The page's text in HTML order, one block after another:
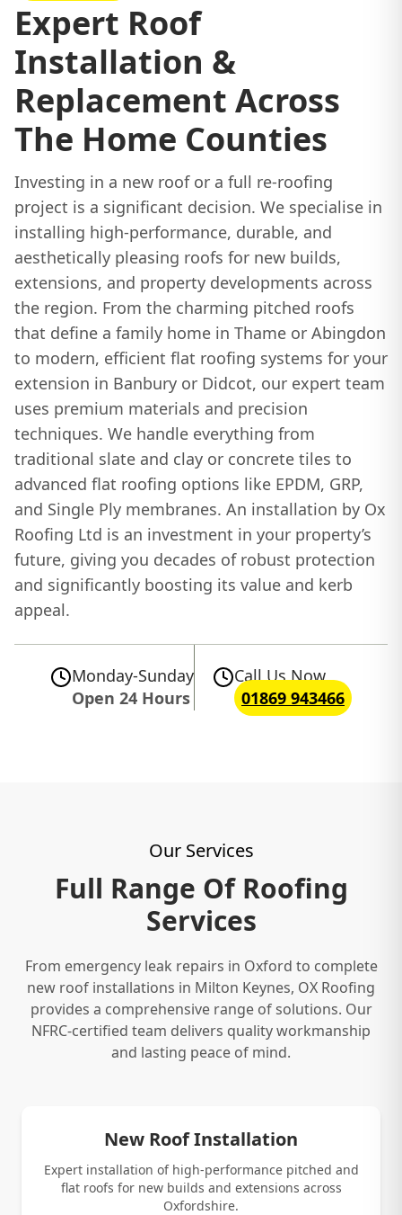
Expert Roof
Installation &
Replacement Across
The Home Counties
Investing in a new roof or a full re-roofing
project is a significant decision. We specialise in
installing high-performance, durable, and
aesthetically pleasing roofs for new builds,
extensions, and property developments across
the region. From the charming pitched roofs
that define a family home in Thame or Abingdon
to modern, efficient flat roofing systems for your
extension in Banbury or Didcot, our expert team
uses premium materials and precision
techniques. We handle everything from
traditional slate and clay or concrete tiles to
advanced flat roofing options like EPDM, GRP,
and Single Ply membranes. An installation by Ox
Roofing Ltd is an investment in your property’s
future, giving you decades of robust protection
and significantly boosting its value and kerb
appeal.
Monday-Sunday
Open 24 Hours
Call Us Now
01869 943466
Our Services
Full Range Of Roofing
Services
From emergency leak repairs in Oxford to complete
new roof installations in Milton Keynes, OX Roofing
provides a comprehensive range of solutions. Our
NFRC-certified team delivers quality workmanship
and lasting peace of mind.
New Roof Installation
Expert installation of high-performance pitched and
flat roofs for new builds and extensions across
Oxfordshire.